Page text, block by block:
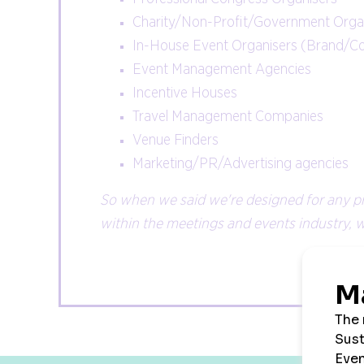
Charity/Non-Profit/Government
In-House Event Organisers (Brand/
Event Management Agencies
Incentive Houses
Travel Management Companies
Venue Finders
Marketing/PR/Advertising agencies
So when we said we're designed for any
within the meetings and events industry,